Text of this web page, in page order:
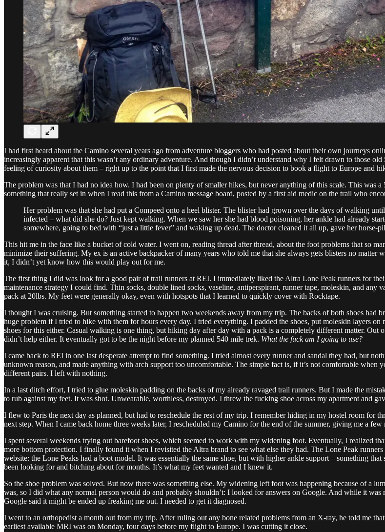
I had first heard about the Camino several years ago from adventure bloggers who had posted about their own journeys
increasingly apparent that this wasn’t any ordinary adventure. And though I didn’t understand why I felt drawn to those
feeling of curiosity about them – right up to the point that I first made the nervous decision to book a flight to Europe and
The problem was that I had no idea how. I had been on plenty of smaller hikes, but never anything of this scale. This was
something that really set in when I read this from a Camino message board, posted by a first aid medic on the trail who
Her problem was that she had put a Compeed onto a heel blister. The blister had grown over the days of walking
infected – what did she do? Just kept walking. When we saw her she had blood poisoning, her ankle had already
somewhere, going to bed with “just a little fever” and waking up dead. The doctor cleaned it all up, gave her horse-
This hit me in the face like a bucket of cold water. I went on, reading thread after thread, about the foot problems that so
minimize their suffering. My ex is an active backpacker of many years who told me that she always gets blisters no matter
it, I didn’t yet know how this would play out for me.
The first thing I did was look for a good pair of trail runners at REI. I immediately liked the Altra Lone Peak runners for
maintenance strategy I could find. Thin socks, double lined socks, vaseline, antiperspirant, runner tape, moleskin, and
pack at 20lbs. My feet were generally okay, even with hotspots that I learned to quickly cover with Rocktape.
I thought I was cruising. But something started to happen two weekends away from my trip. The backs of both shoes
huge problem if I tried to hike with them for hours every day. I tried everything. I padded the shoes, put moleskin layers
shoes for this either. Casual walking is one thing, but hiking day after day with a pack is a completely different matter. Out
didn’t help either. It eventually got to be the night before my planned 540 mile trek. What the fuck am I going to use?
I came back to REI in one last desperate attempt to find something. I tried almost every runner and sandal they had, but
unknown reason, and made anything with arch support too uncomfortable. The simple fact is, if it’s not comfortable
different pairs. I left with nothing.
In a last ditch effort, I tried to glue moleskin padding on the backs of my already ravaged trail runners. But I made the
to rub against my feet. It was shot. Unwearable, worthless, destroyed. I threw the fucking shoe across my apartment and
I flew to Paris the next day as planned, but had to reschedule the rest of my trip. I remember hiding in my hostel room for
next step. When I came back home three weeks later, I rescheduled my Camino for the end of the summer, giving me a
I spent several weekends trying out barefoot shoes, which seemed to work with my widening foot. Eventually, I realized
more bottom protection. I finally found it when I revisited the Altra brand to see what else they had. The Lone Peak
website: the Lone Peaks had a boot model. It was essentially the same shoe, but with higher ankle support – something
been looking for and bitching about for months. It’s what my feet wanted and I knew it.
So the shoe problem was solved. But now there was something else. My widening left foot was happening because of a
was, so I did what any normal person would do and probably shouldn’t: I looked for answers on Google. And while it
Google said it might be ended up freaking me out. I needed to get it diagnosed.
I went to an orthopedist a month out from my trip. After ruling out any bone related problems from an X-ray, he told me
earliest available MRI was on Monday, four days before my flight to Europe. I was cutting it close.